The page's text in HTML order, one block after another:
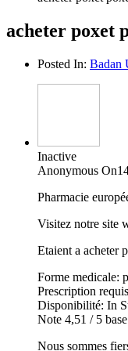
acheter poxet
Posted In: Badan
Inactive
Anonymous
Pharmacie
Visitez notre site
Etaient a acheter
Forme medicale:
Prescription
Disponibilité: In
Note 4,51 / 5
Nous sommes